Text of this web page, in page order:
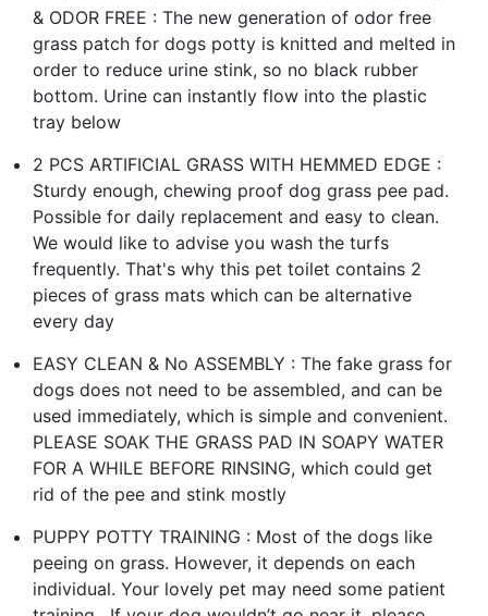
& ODOR FREE : The new generation of odor free
grass patch for dogs potty is knitted and melted in
order to reduce urine stink, so no black rubber
bottom. Urine can instantly flow into the plastic
tray below
2 PCS ARTIFICIAL GRASS WITH HEMMED EDGE :
Sturdy enough, chewing proof dog grass pee pad.
Possible for daily replacement and easy to clean.
We would like to advise you wash the turfs
frequently. That's why this pet toilet contains 2
pieces of grass mats which can be alternative
every day
EASY CLEAN & No ASSEMBLY : The fake grass for
dogs does not need to be assembled, and can be
used immediately, which is simple and convenient.
PLEASE SOAK THE GRASS PAD IN SOAPY WATER
FOR A WHILE BEFORE RINSING, which could get
rid of the pee and stink mostly
PUPPY POTTY TRAINING : Most of the dogs like
peeing on grass. However, it depends on each
individual. Your lovely pet may need some patient